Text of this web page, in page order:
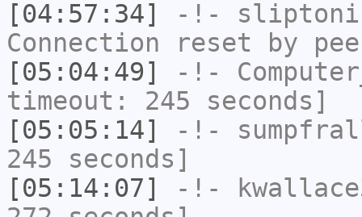
[04:57:34]
-!-
Connection reset by
[05:04:49]
-!-
timeout: 245 seconds]
[05:05:14]
-!-
245 seconds]
[05:14:07]
-!-